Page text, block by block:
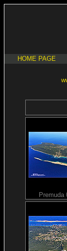
HOME PAGE
Premuda